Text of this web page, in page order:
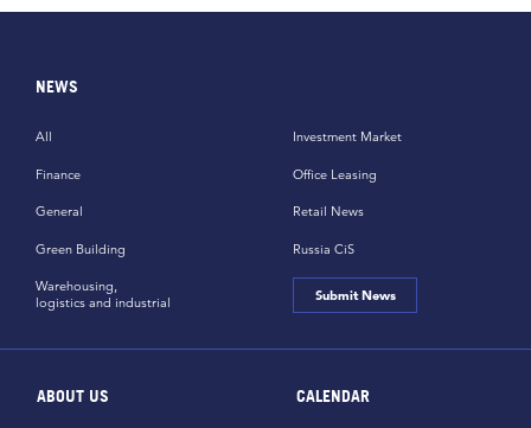
NEWS
All
Finance
General
Green Building
Investment Market
Office Leasing
Retail News
Russia CiS
Warehousing,
logistics and industrial
Submit News
ABOUT US CALENDAR